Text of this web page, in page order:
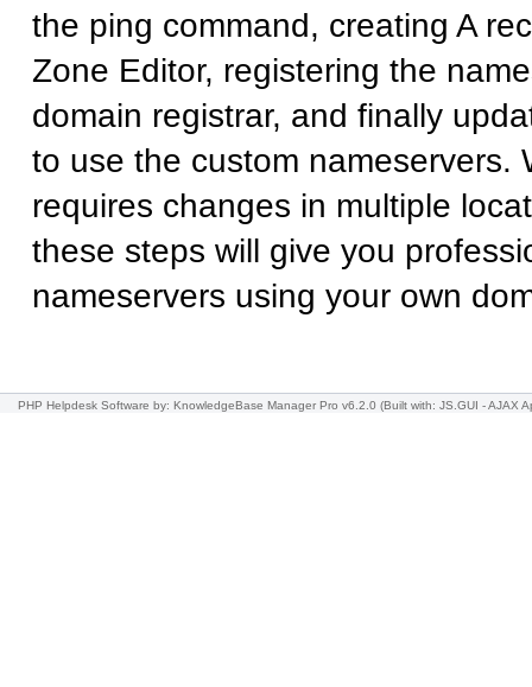
the ping command, creating A
Zone Editor, registering the
domain registrar, and finally
to use the custom nameservers.
requires changes in multiple
these steps will give you
nameservers using your own
PHP Helpdesk Software by: KnowledgeBase Manager Pro v6.2.0 (Built with: JS.GUI -AJAX